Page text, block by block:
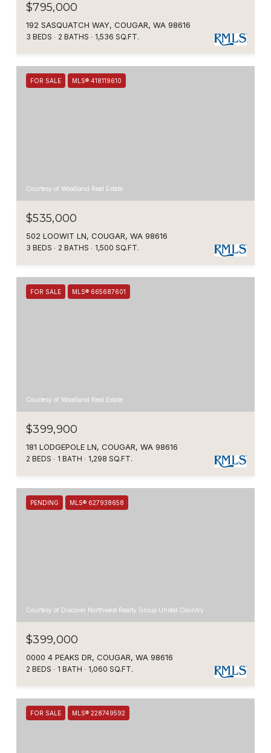
$795,000
192 SASQUATCH WAY, COUGAR, WA 98616
3 BEDS 2 BATHS 1,536 SQ.FT.
FOR SALE MLS® 418119610
Courtesy of Woodland Real Estate
$535,000
502 LOOWIT LN, COUGAR, WA 98616
3 BEDS 2 BATHS 1,500 SQ.FT.
FOR SALE MLS® 665687601
Courtesy of Woodland Real Estate
$399,900
181 LODGEPOLE LN, COUGAR, WA 98616
2 BEDS 1 BATH 1,298 SQ.FT.
PENDING MLS® 627938658
Courtesy of Discover Northwest Realty Group United Country
$399,000
0000 4 PEAKS DR, COUGAR, WA 98616
2 BEDS 1 BATH 1,060 SQ.FT.
FOR SALE MLS® 228749592